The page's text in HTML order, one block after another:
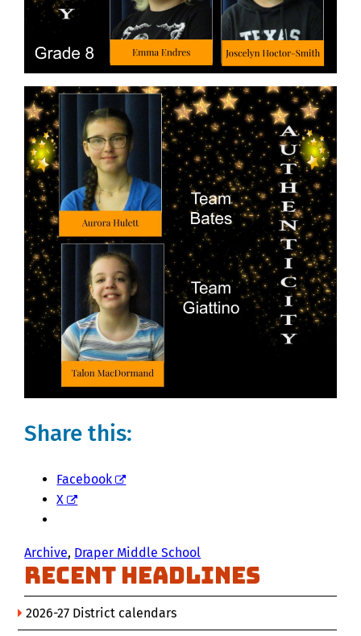
Share this:
Facebook
X
Archive, Draper Middle School
Recent Headlines
2026-27 District calendars